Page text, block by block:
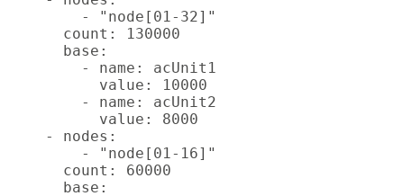
        - "node[01-32]"
      count: 130000
      base:
        - name: acUnit1
          value: 10000
        - name: acUnit2
          value: 8000
    - nodes:
        - "node[01-16]"
      count: 60000
      base: